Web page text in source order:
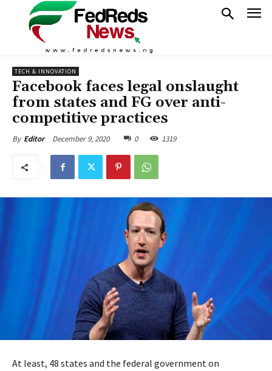
TECH & INNOVATION
Facebook faces legal onslaught
from states and FG over anti-
competitive practices
By Editor December 9, 2020 0 1319
At least, 48 states and the federal government on